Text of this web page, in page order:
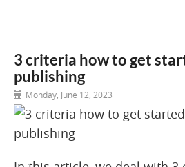
3 criteria how to get
publishing
Monday, June 12, 2023